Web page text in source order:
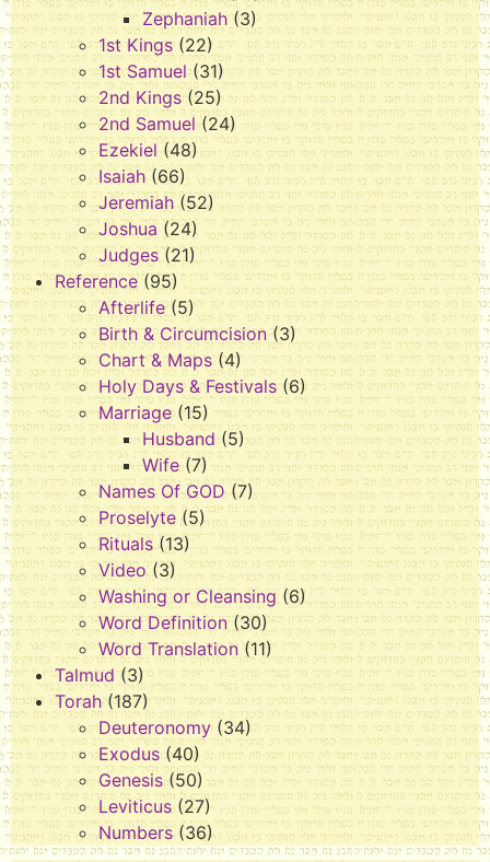
Zephaniah(3)
1st Kings (22)
1st Samuel (31)
2nd Kings (25)
2nd Samuel (24)
Ezekiel (48)
Isaiah (66)
Jeremiah (52)
Joshua (24)
Judges (21)
Reference (95)
Afterlife (5)
Birth & Circumcision (3)
Chart & Maps (4)
Holy Days & Festivals (6)
Marriage (15)
Husband (5)
Wife (7)
Names Of GOD (7)
Proselyte (5)
Rituals (13)
Video (3)
Washing or Cleansing (6)
Word Definition(30)
Word Translation (11)
Talmud (3)
Torah (187)
Deuteronomy (34)
Exodus(40)
Genesis(50)
Leviticus (27)
Numbers (36)